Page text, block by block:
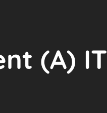
(A) IT